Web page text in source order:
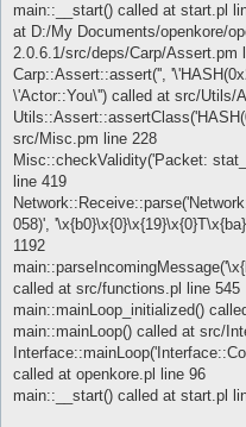
main::__start() called at start.pl
at D:/My Documents/openkore/
2.0.6.1/src/deps/Carp/Assert.pm
Carp::Assert::assert('',
\'Actor::You\'') called at src/Utils/
src/Misc.pm line 228
Misc::checkValidity('Packet:
line 419
058)',
1192
called at src/functions.pl line 545
main::mainLoop_initialized()
main::mainLoop() called at src/
called at openkore.pl line 96
main::__start() called at start.pl